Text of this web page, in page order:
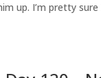
up. I’m pretty